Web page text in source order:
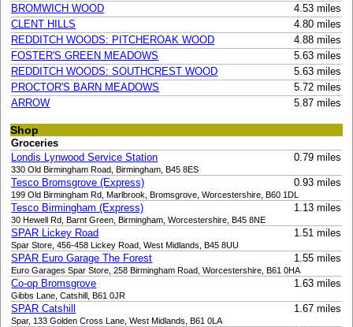
BROMWICH WOOD
4.53 miles
CLENT HILLS
4.80 miles
REDDITCH WOODS: PITCHEROAK WOOD
4.88 miles
FOSTER'S GREEN MEADOWS
5.63 miles
REDDITCH WOODS: SOUTHCREST WOOD
5.63 miles
PROCTOR'S BARN MEADOWS
5.72 miles
ARROW
5.87 miles
Shop
Groceries
Londis Lynwood Service Station
0.79 miles
330 Old Birmingham Road, Birmingham, B45 8ES
Tesco Bromsgrove (Express) 0.93 miles
199 Old Birmingham Rd, Marlbrook, Bromsgrove, Worcestershire, B60 1DL
Tesco Birmingham (Express) 1.13 miles
30 Hewell Rd, Barnt Green, Birmingham, Worcestershire, B45 8NE
SPAR Lickey Road 1.51 miles
Spar Store, 456-458 Lickey Road, West Midlands, B45 8UU
SPAR Euro Garage The Forest 1.55 miles
Euro Garages Spar Store, 258 Birmingham Road, Worcestershire, B61 0HA
Co-op Bromsgrove 1.63 miles
Gibbs Lane, Catshill, B61 0JR
SPAR Catshill 1.67 miles
Spar, 133 Golden Cross Lane, West Midlands, B61 0LA